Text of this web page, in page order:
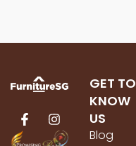
GET TO
KNOW
US
Blog